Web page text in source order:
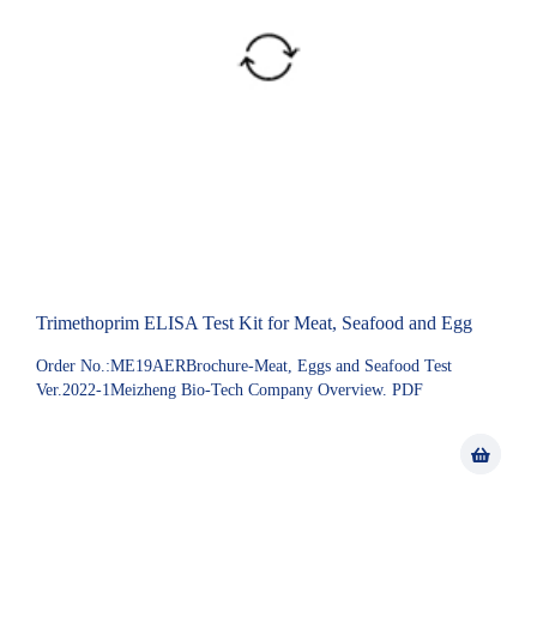
Trimethoprim ELISA Test Kit for Meat, Seafood and Egg
Order No.:ME19AERBrochure-Meat, Eggs and Seafood Test
Ver.2022-1Meizheng Bio-Tech Company Overview. PDF